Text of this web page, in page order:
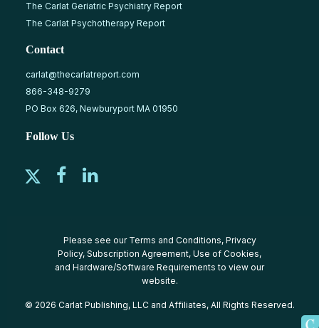
The Carlat Geriatric Psychiatry Report
The Carlat Psychotherapy Report
Contact
carlat@thecarlatreport.com
866-348-9279
PO Box 626, Newburyport MA 01950
Follow Us
Please see our Terms and Conditions, Privacy
Policy, Subscription Agreement, Use of Cookies,
and Hardware/Software Requirements to view our
website.
© 2026 Carlat Publishing, LLC and Affiliates, All Rights Reserved.